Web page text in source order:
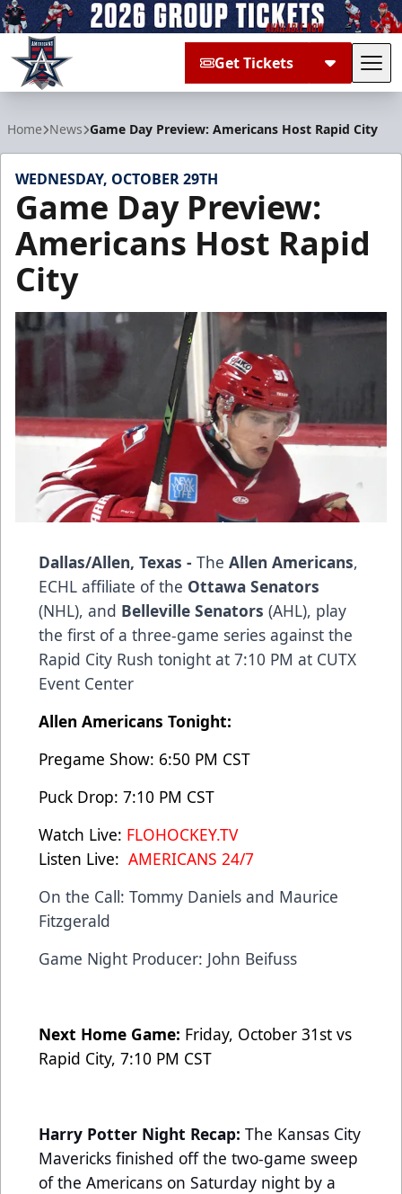
Get Tickets
Home News Game Day Preview: Americans Host Rapid City
WEDNESDAY, OCTOBER 29TH
Game Day Preview:
Americans Host Rapid
City
Dallas/Allen, Texas - The Allen Americans,
ECHL affiliate of the Ottawa Senators
(NHL), and Belleville Senators (AHL), play
the first of a three-game series against the
Rapid City Rush tonight at 7:10 PM at CUTX
Event Center
Allen Americans Tonight:
Pregame Show: 6:50 PM CST
Puck Drop: 7:10 PM CST
Watch Live: FLOHOCKEY.TV
Listen Live: AMERICANS 24/7
On the Call: Tommy Daniels and Maurice
Fitzgerald
Game Night Producer: John Beifuss
Next Home Game: Friday, October 31st vs
Rapid City, 7:10 PM CST
Harry Potter Night Recap: The Kansas City
Mavericks finished off the two-game sweep
of the Americans on Saturday night by a